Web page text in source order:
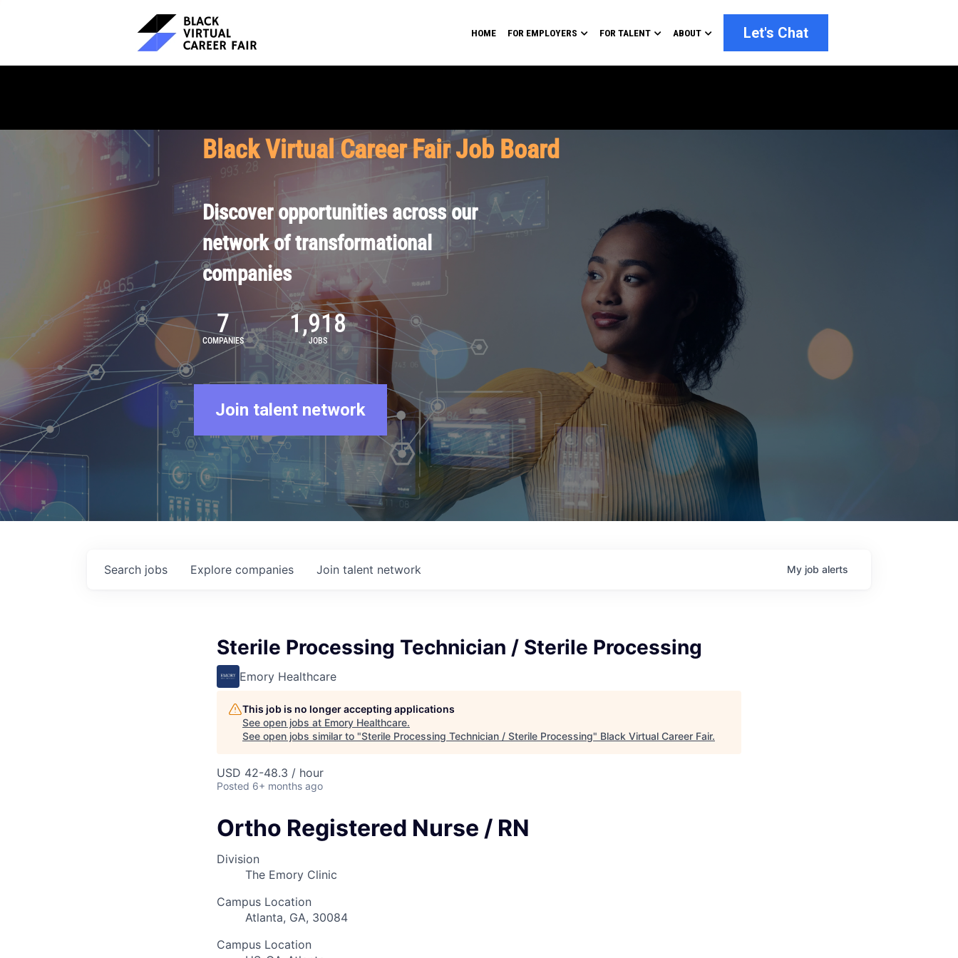
HOME FOR EMPLOYERS FOR TALENT ABOUT Let's Chat
Black Virtual Career Fair Job Board
Discover opportunities across our
network of transformational
companies
7
COMPANIES
1,918
JOBS
Join talent network
Search jobs Explore companies Join talent network My job alerts
Sterile Processing Technician / Sterile Processing
Emory Healthcare
This job is no longer accepting applications
See open jobs at Emory Healthcare.
See open jobs similar to "Sterile Processing Technician / Sterile Processing" Black Virtual Career Fair.
USD 42-48.3 / hour
Posted 6+ months ago
Ortho Registered Nurse / RN
Division
The Emory Clinic
Campus Location
Atlanta, GA, 30084
Campus Location